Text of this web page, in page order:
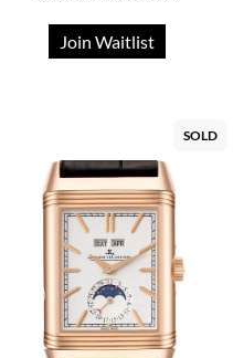
Join Waitlist
SOLD